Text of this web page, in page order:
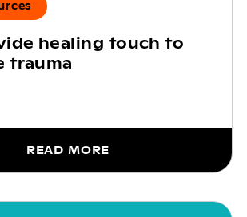
healing touch to
trauma
READ MORE